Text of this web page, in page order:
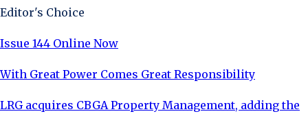
Editor's Choice
Issue 144 Online Now
With Great Power Comes Great Responsibility
LRG acquires CBGA Property Management, adding the